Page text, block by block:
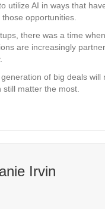
utilize AI in ways that
opportunities.
there was a time
are increasingly
of big deals
still matter the most.
Irvin